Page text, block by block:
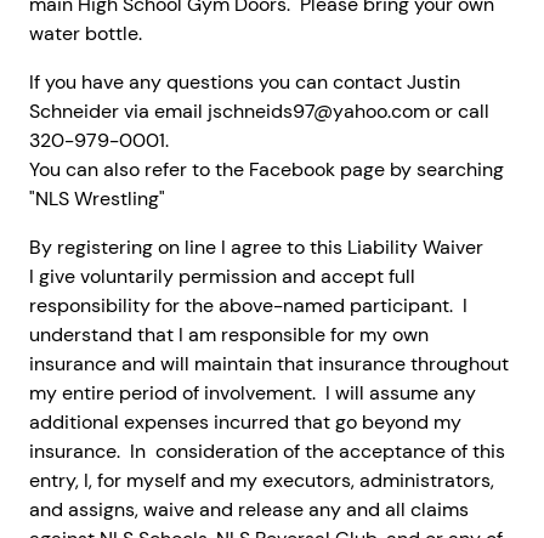
water bottle.
If you have any questions you can contact Justin
Schneider via email jschneids97@yahoo.com or call
320-979-0001.
You can also refer to the Facebook page by searching
"NLS Wrestling"
By registering on line I agree to this Liability Waiver
I give voluntarily permission and accept full
responsibility for the above-named participant. I
understand that I am responsible for my own
insurance and will maintain that insurance throughout
my entire period of involvement. I will assume any
additional expenses incurred that go beyond my
insurance. In consideration of the acceptance of this
entry, I, for myself and my executors, administrators,
and assigns, waive and release any and all claims